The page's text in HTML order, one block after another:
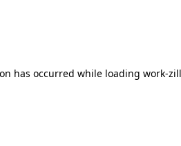
has occurred while loading work-